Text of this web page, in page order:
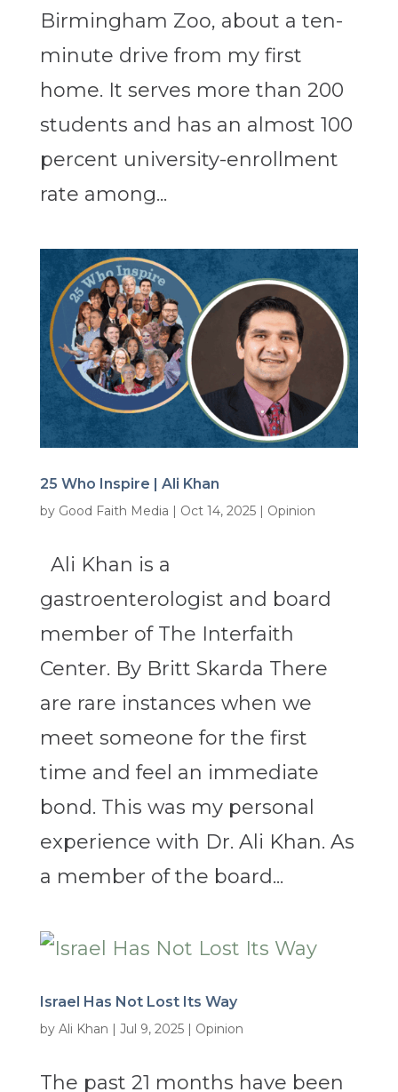
Birmingham Zoo, about a ten-
minute drive from my first
home. It serves more than 200
students and has an almost 100
percent university-enrollment
rate among...
25 Who Inspire | Ali Khan
by Good Faith Media | Oct 14, 2025| Opinion
Ali Khan is a
gastroenterologist and board
member of The Interfaith
Center. By Britt Skarda There
are rare instances when we
meet someone for the first
time and feel an immediate
bond. This was my personal
experience with Dr. Ali Khan. As
a member of the board...
Israel Has Not Lost Its Way
by Ali Khan | Jul 9, 2025| Opinion
The past 21 months have been